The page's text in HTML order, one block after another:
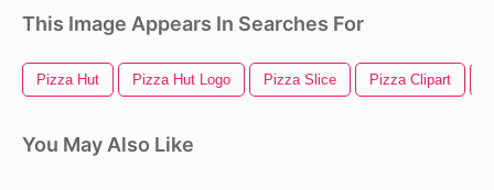
This Image Appears In Searches For
Pizza Hut Pizza Hut Logo Pizza Slice Pizza Clipart
You May Also Like